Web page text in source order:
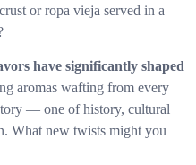
or ropa vieja served in a
have significantly shaped
aromas wafting from every
— one of history, cultural
What new twists might you